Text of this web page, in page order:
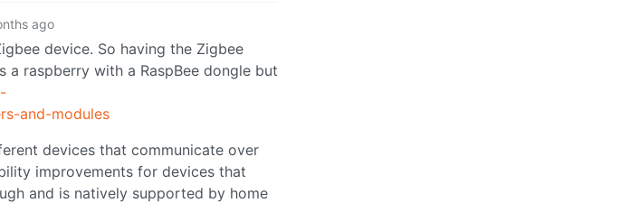
ago
device. So having the Zigbee
a raspberry with a RaspBee dongle but
and-modules
devices that communicate over
improvements for devices that
and is natively supported by home